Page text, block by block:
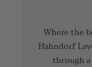
Where the
Hahndorf
through